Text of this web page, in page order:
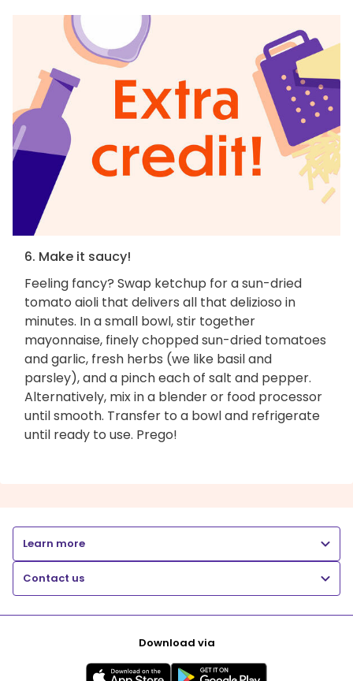
6. Make it saucy!
Feeling fancy? Swap ketchup for a sun-dried
tomato aioli that delivers all that delizioso in
minutes. In a small bowl, stir together
mayonnaise, finely chopped sun-dried tomatoes
and garlic, fresh herbs (we like basil and
parsley), and a pinch each of salt and pepper.
Alternatively, mix in a blender or food processor
until smooth. Transfer to a bowl and refrigerate
until ready to use. Prego!
Learn more
Contact us
Download via